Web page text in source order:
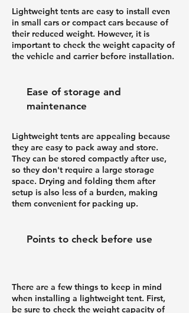
Lightweight tents are easy to install even
in small cars or compact cars because of
their reduced weight. However, it is
important to check the weight capacity of
the vehicle and carrier before installation.
Ease of storage and
maintenance
Lightweight tents are appealing because
they are easy to pack away and store.
They can be stored compactly after use,
so they don't require a large storage
space. Drying and folding them after
setup is also less of a burden, making
them convenient for packing up.
Points to check before use
There are a few things to keep in mind
when installing a lightweight tent. First,
be sure to check the weight capacity of